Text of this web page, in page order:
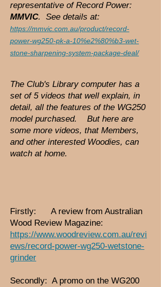
representative of Record Power:
MMVIC. See details at:
https://mmvic.com.au/product/record-
power-wg250-pk-a-10%e2%80%b3-wet-
stone-sharpening-system-package-deal/
The Club's Library computer has a
set of 5 videos that well explain, in
detail, all the features of the WG250
model purchased. But here are
some more videos, that Members,
and other interested Woodies, can
watch at home.
Firstly: A review from Australian
Wood Review Magazine:
https://www.woodreview.com.au/revi
ews/record-power-wg250-wetstone-
grinder
Secondly: A promo on the WG200